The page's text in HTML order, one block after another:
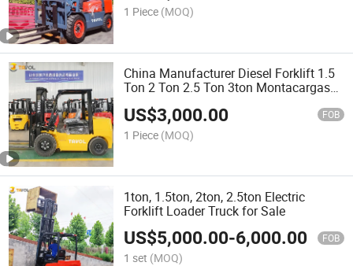
1 Piece (MOQ)
China Manufacturer Diesel Forklift 1.5
Ton 2 Ton 2.5 Ton 3ton Montacargas
US$3,000.00 FOB
1 Piece (MOQ)
1ton, 1.5ton, 2ton, 2.5ton Electric
Forklift Loader Truck for Sale
US$5,000.00-6,000.00 FOB
1 set (MOQ)